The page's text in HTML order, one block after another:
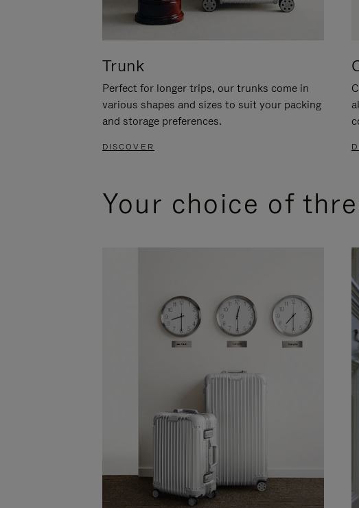
Trunk
Perfect for longer trips, our trunks come in
various shapes and sizes to suit your packing
and storage preferences.
DISCOVER
Your choice of